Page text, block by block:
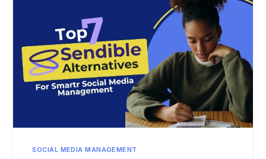
SOCIAL MEDIA MANAGEMENT